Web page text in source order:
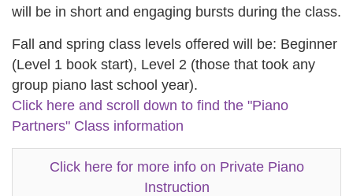
will be in short and engaging bursts during the class.
Fall and spring class levels offered will be: Beginner
(Level 1 book start), Level 2 (those that took any
group piano last school year).
Click here and scroll down to find the "Piano
Partners" Class information
Click here for more info on Private Piano
Instruction